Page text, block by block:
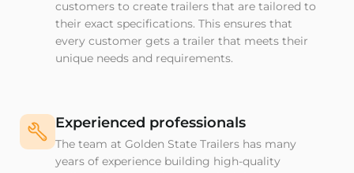
customers to create trailers that are tailored to
their exact specifications. This ensures that
every customer gets a trailer that meets their
unique needs and requirements.
Experienced professionals
The team at Golden State Trailers has many
years of experience building high-quality